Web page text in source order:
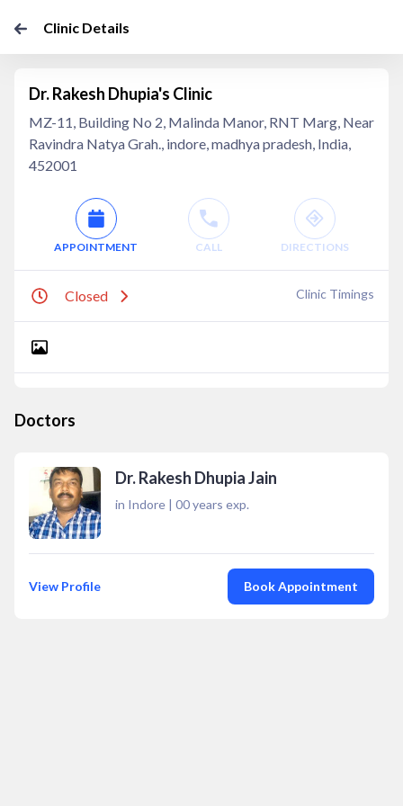
Clinic Details
Dr. Rakesh Dhupia's Clinic
MZ-11, Building No 2, Malinda Manor, RNT Marg, Near
Ravindra Natya Grah., indore, madhya pradesh, India,
452001
APPOINTMENT CALL DIRECTIONS
Closed Clinic Timings
Doctors
Dr. Rakesh Dhupia Jain
in Indore | 00years exp.
View Profile Book Appointment